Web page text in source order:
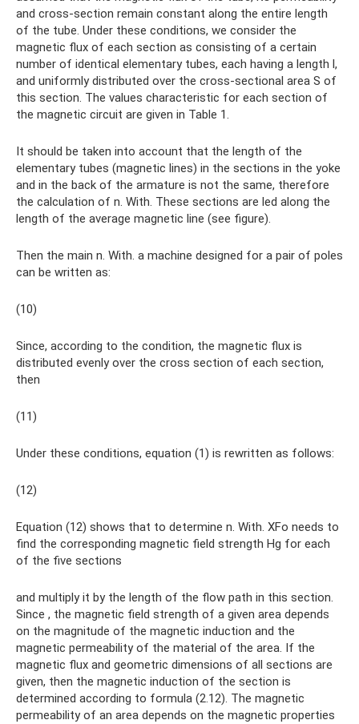
and cross-section remain constant along the entire length
of the tube. Under these conditions, we consider the
magnetic flux of each section as consisting of a certain
number of identical elementary tubes, each having a length l,
and uniformly distributed over the cross-sectional area S of
this section. The values ​​characteristic for each section of
the magnetic circuit are given in Table 1.
It should be taken into account that the length of the
elementary tubes (magnetic lines) in the sections in the yoke
and in the back of the armature is not the same, therefore
the calculation of n. With. These sections are led along the
length of the average magnetic line (see figure).
Then the main n. With. a machine designed for a pair of poles
can be written as:
(10)
Since, according to the condition, the magnetic flux is
distributed evenly over the cross section of each section,
then
(11)
Under these conditions, equation (1) is rewritten as follows:
(12)
Equation (12) shows that to determine n. With. XFo needs to
find the corresponding magnetic field strength Hg for each
of the five sections
and multiply it by the length of the flow path in this section.
Since , the magnetic field strength of a given area depends
on the magnitude of the magnetic induction and the
magnetic permeability of the material of the area. If the
magnetic flux and geometric dimensions of all sections are
given, then the magnetic induction of the section is
determined according to formula (2.12). The magnetic
permeability of an area depends on the magnetic properties